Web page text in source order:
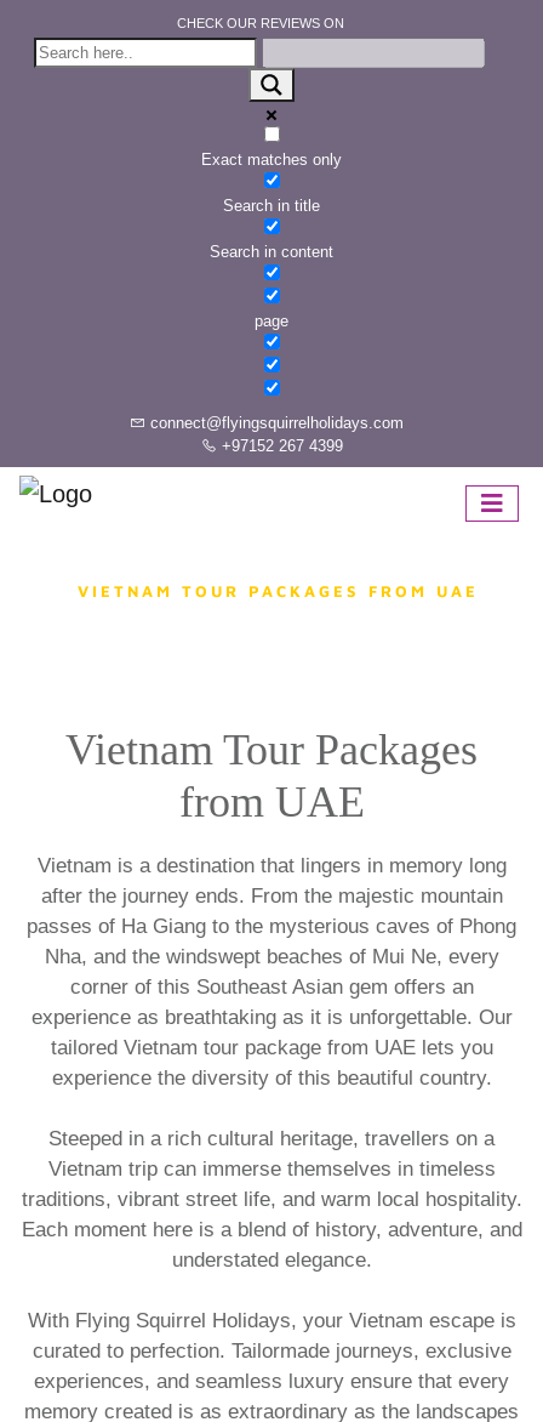
CHECK OUR REVIEWS ON
Exact matches only
Search in title
Search in content
page
connect@flyingsquirrelholidays.com
+97152 267 4399
VIETNAM TOUR PACKAGES FROM UAE
Vietnam Tour Packages
from UAE
Vietnam is a destination that lingers in memory long
after the journey ends. From the majestic mountain
passes of Ha Giang to the mysterious caves of Phong
Nha, and the windswept beaches of Mui Ne, every
corner of this Southeast Asian gem offers an
experience as breathtaking as it is unforgettable. Our
tailored Vietnam tour package from UAE lets you
experience the diversity of this beautiful country.
​Steeped in a rich cultural heritage, travellers on a
Vietnam trip can immerse themselves in timeless
traditions, vibrant street life, and warm local hospitality.
Each moment here is a blend of history, adventure, and
understated elegance.
With Flying Squirrel Holidays, your Vietnam escape is
curated to perfection. Tailormade journeys, exclusive
experiences, and seamless luxury ensure that every
memory created is as extraordinary as the landscapes